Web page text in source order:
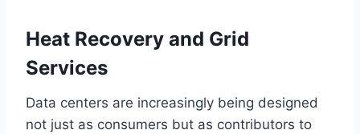
Heat Recovery and Grid
Services
Data centers are increasingly being designed
not just as consumers but as contributors to